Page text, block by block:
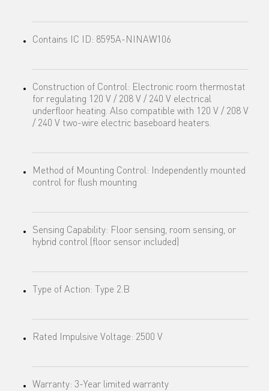
Contains IC ID: 8595A-NINAW106
Construction of Control: Electronic room thermostat
for regulating 120 V / 208 V / 240 V electrical
underfloor heating. Also compatible with 120 V / 208 V
/ 240 V two-wire electric baseboard heaters.
Method of Mounting Control: Independently mounted
control for flush mounting
Sensing Capability: Floor sensing, room sensing, or
hybrid control (floor sensor included)
Type of Action: Type 2.B
Rated Impulsive Voltage: 2500 V
Warranty: 3-Year limited warranty